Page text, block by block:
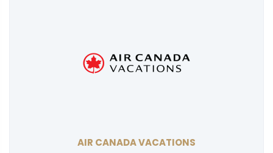
AIR CANADA VACATIONS